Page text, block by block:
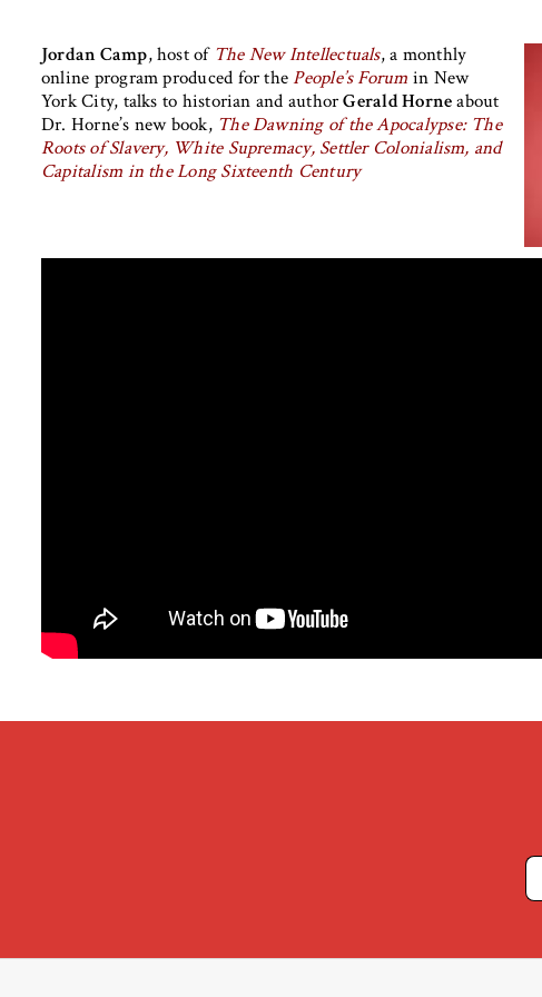
Jordan Camp, host of The New Intellectuals, a monthly
online program produced for thePeople’s Forum in New
York City, talks to historian and authorGerald Horneabout
Dr. Horne’s new book, The Dawning of the Apocalypse: The
Roots of Slavery, White Supremacy, Settler Colonialism, and
Capitalism in the Long Sixteenth Century